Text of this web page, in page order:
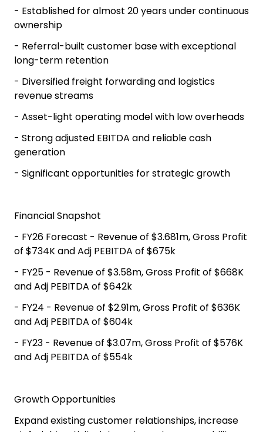
- Established for almost 20 years under continuous
ownership
- Referral-built customer base with exceptional
long-term retention
- Diversified freight forwarding and logistics
revenue streams
- Asset-light operating model with low overheads
- Strong adjusted EBITDA and reliable cash
generation
- Significant opportunities for strategic growth
Financial Snapshot
- FY26 Forecast - Revenue of $3.681m, Gross Profit
of $734K and Adj PEBITDA of $675k
- FY25 - Revenue of $3.58m, Gross Profit of $668K
and Adj PEBITDA of $642k
- FY24 - Revenue of $2.91m, Gross Profit of $636K
and Adj PEBITDA of $604k
- FY23 - Revenue of $3.07m, Gross Profit of $576K
and Adj PEBITDA of $554k
Growth Opportunities
Expand existing customer relationships, increase